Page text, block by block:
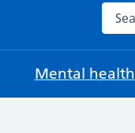
Mental health